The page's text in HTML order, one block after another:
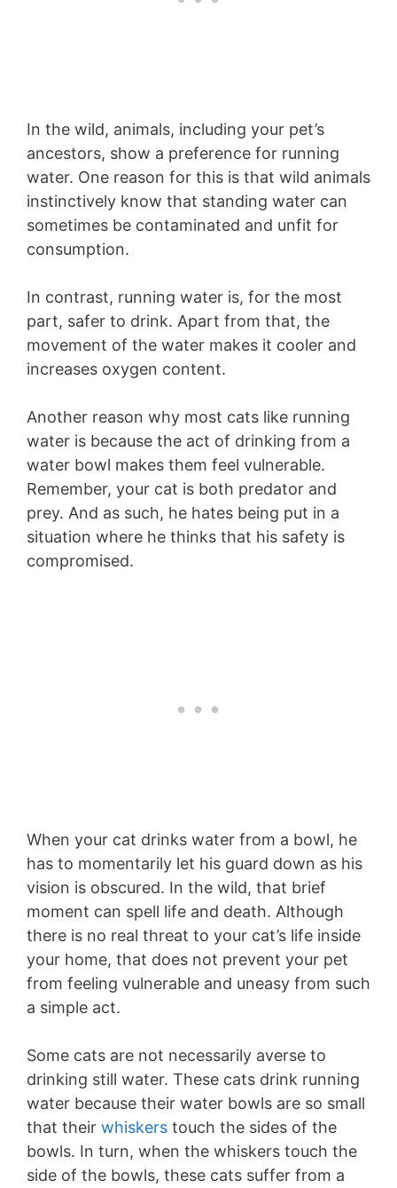
In the wild, animals, including your pet’s
ancestors, show a preference for running
water. One reason for this is that wild animals
instinctively know that standing water can
sometimes be contaminated and unfit for
consumption.
In contrast, running water is, for the most
part, safer to drink. Apart from that, the
movement of the water makes it cooler and
increases oxygen content.
Another reason why most cats like running
water is because the act of drinking from a
water bowl makes them feel vulnerable.
Remember, your cat is both predator and
prey. And as such, he hates being put in a
situation where he thinks that his safety is
compromised.
When your cat drinks water from a bowl, he
has to momentarily let his guard down as his
vision is obscured. In the wild, that brief
moment can spell life and death. Although
there is no real threat to your cat’s life inside
your home, that does not prevent your pet
from feeling vulnerable and uneasy from such
a simple act.
Some cats are not necessarily averse to
drinking still water. These cats drink running
water because their water bowls are so small
that their whiskers touch the sides of the
bowls. In turn, when the whiskers touch the
side of the bowls, these cats suffer from a